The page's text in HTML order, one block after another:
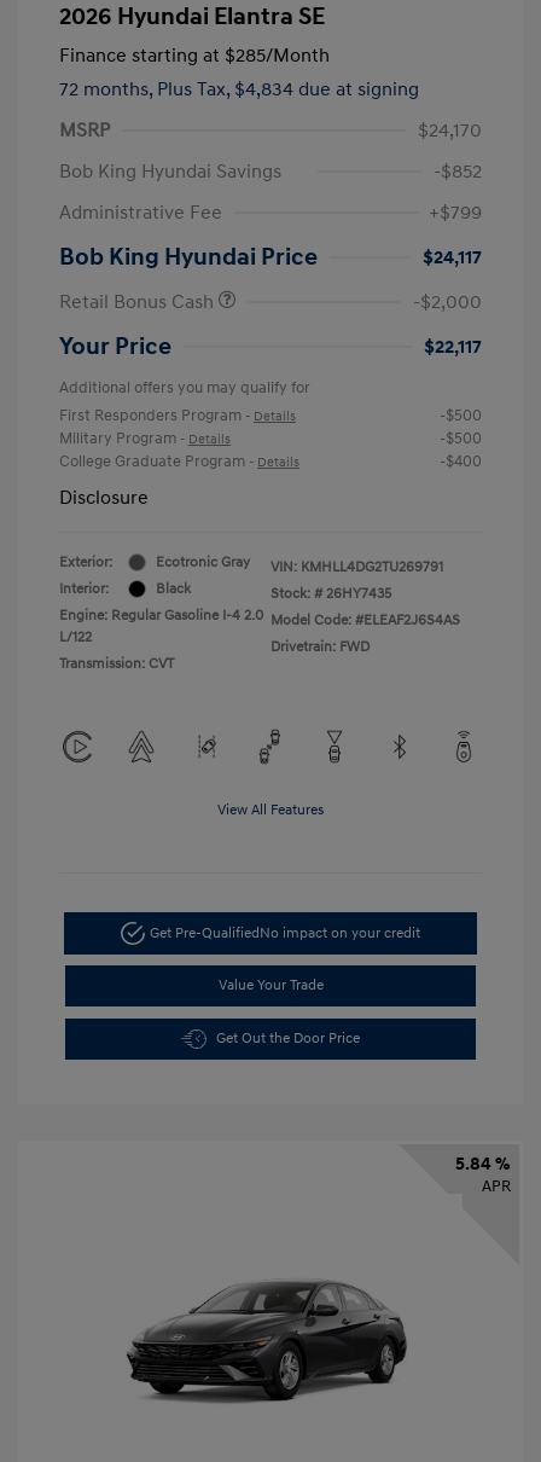
2026 Hyundai Elantra SE
Finance starting at $285/Month
72 months, Plus Tax, $4,834 due at signing
MSRP
$24,170
Bob King Hyundai Savings
-$852
Administrative Fee
+$799
Bob King Hyundai Price
$24,117
Retail Bonus Cash
-$2,000
Your Price $22,117
Additional offers you may qualify for
First Responders Program - Details
-$500
Military Program - Details
-$500
College Graduate Program - Details -$400
Disclosure
Exterior:
Ecotronic Gray
Interior:
Black
Engine: Regular Gasoline I-4 2.0
L/122
Transmission: CVT
VIN: KMHLL4DG2TU269791
Stock: # 26HY7435
Model Code: #ELEAF2J6S4AS
Drivetrain: FWD
View All Features
Get Pre-QualifiedNo impact on your credit
Value Your Trade
Get Out the Door Price
5.84 %
APR